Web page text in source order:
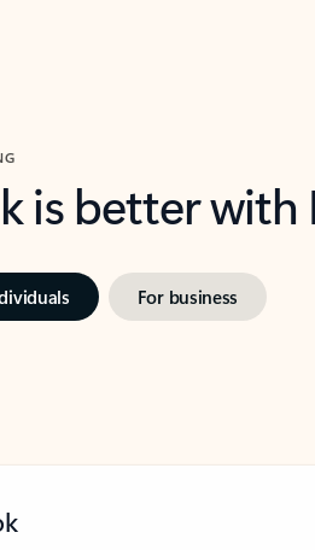
is better
For business